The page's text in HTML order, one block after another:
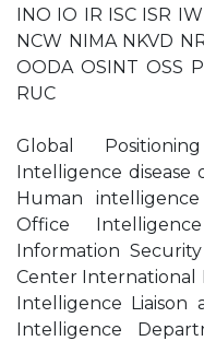
INO IO IR ISC ISR
NCW NIMA NKVD
OODA OSINT OSS
RUC
Global
Intelligence
Human
Office
Information
Center International
Intelligence Liaison
Intelligence